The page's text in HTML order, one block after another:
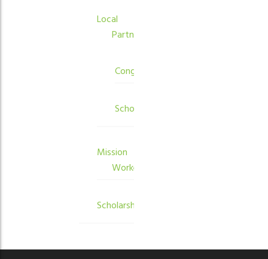
Local
Partners
Congregations
Schools
Mission
Workers
Scholarships